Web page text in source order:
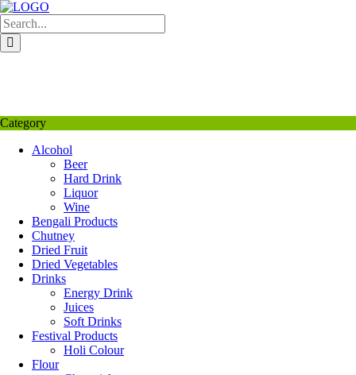
Skip
to
content
Category
Alcohol
Beer
Hard Drink
Liquor
Wine
Bengali Products
Chutney
Dried Fruit
Dried Vegetables
Drinks
Energy Drink
Juices
Soft Drinks
Festival Products
Holi Colour
Flour